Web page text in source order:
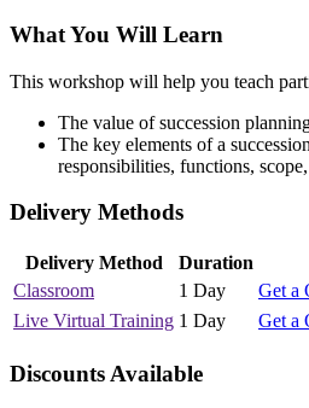
What You Will Learn
This workshop will help you teach
The value of succession
The key elements of a
responsibilities, functions,
Delivery Methods
Delivery Method
Duration
Classroom
1 Day Get a
Live Virtual Training 1 Day Get a
Discounts Available